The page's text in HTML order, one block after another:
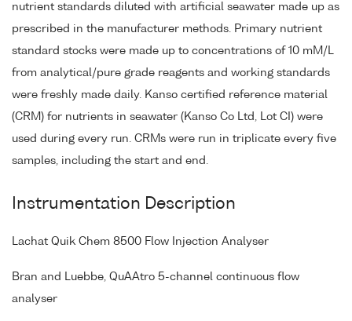
nutrient standards diluted with artificial seawater made up as
prescribed in the manufacturer methods. Primary nutrient
standard stocks were made up to concentrations of 10 mM/L
from analytical/pure grade reagents and working standards
were freshly made daily. Kanso certified reference material
(CRM) for nutrients in seawater (Kanso Co Ltd, Lot CI) were
used during every run. CRMs were run in triplicate every five
samples, including the start and end.
Instrumentation Description
Lachat Quik Chem 8500 Flow Injection Analyser
Bran and Luebbe, QuAAtro 5-channel continuous flow
analyser